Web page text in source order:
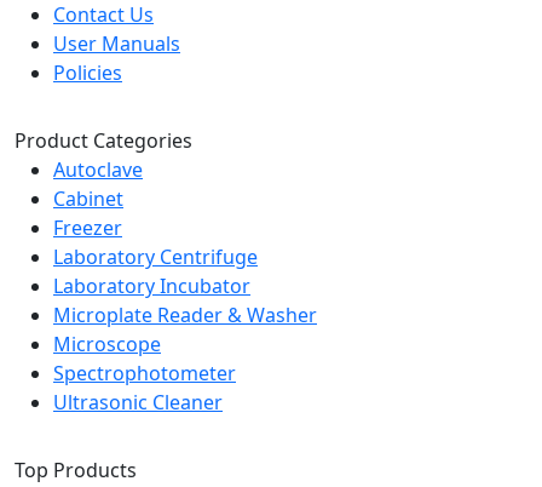
Contact Us
User Manuals
Policies
Product Categories
Autoclave
Cabinet
Freezer
Laboratory Centrifuge
Laboratory Incubator
Microplate Reader & Washer
Microscope
Spectrophotometer
Ultrasonic Cleaner
Top Products